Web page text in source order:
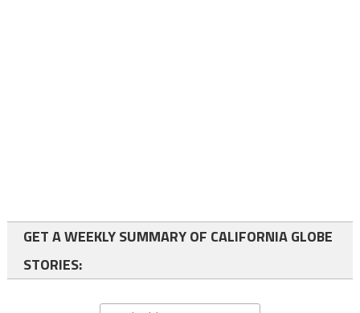
GET A WEEKLY SUMMARY OF CALIFORNIA GLOBE
STORIES: